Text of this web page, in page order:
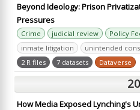
Beyond Ideology: Prison
Pressures
Crime judicial review Policy
inmate litigation
unintended
2 R files
7 datasets Dataverse
How Media Exposed Lynching's